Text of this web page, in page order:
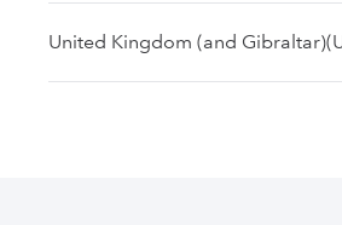
United Kingdom (and